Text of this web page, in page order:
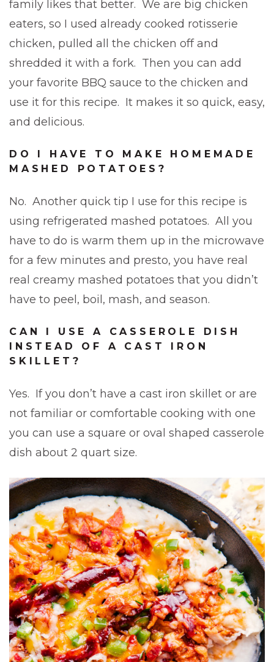
family likes that better. We are big chicken
eaters, so I used already cooked rotisserie
chicken, pulled all the chicken off and
shredded it with a fork. Then you can add
your favorite BBQ sauce to the chicken and
use it for this recipe. It makes it so quick, easy,
and delicious.
DO I HAVE TO MAKE HOMEMADE
MASHED POTATOES?
No. Another quick tip I use for this recipe is
using refrigerated mashed potatoes. All you
have to do is warm them up in the microwave
for a few minutes and presto, you have real
real creamy mashed potatoes that you didn’t
have to peel, boil, mash, and season.
CAN I USE A CASSEROLE DISH
INSTEAD OF A CAST IRON
SKILLET?
Yes. If you don’t have a cast iron skillet or are
not familiar or comfortable cooking with one
you can use a square or oval shaped casserole
dish about 2 quart size.